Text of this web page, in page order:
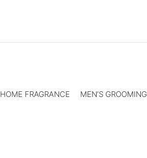
HOME FRAGRANCE MEN’S GROOMING